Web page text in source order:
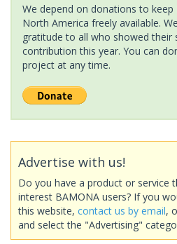
We depend on donations to
North America freely available.
gratitude to all who showed their
contribution this year. You can
project at any time.
Advertise with us!
Do you have a product or service
interest BAMONA users? If you
this website, contact us by email,
and select the "Advertising"